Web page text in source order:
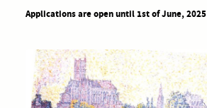
Applications are open until 1st of June, 2025